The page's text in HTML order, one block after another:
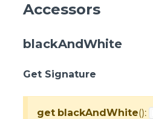
Accessors
blackAndWhite
Get Signature
get blackAndWhite():